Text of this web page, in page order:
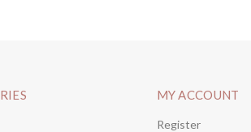
MY ACCOUNT
Register